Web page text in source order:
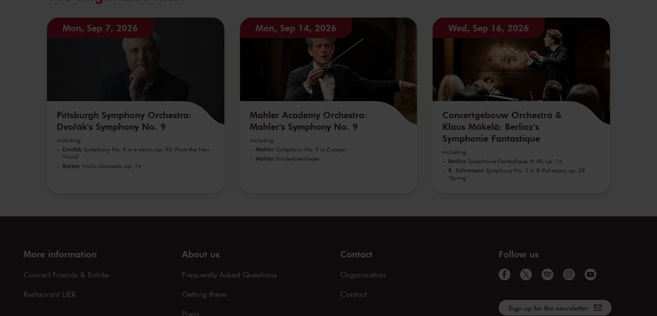
Mon, Sep 7, 2026
Pittsburgh Symphony Orchestra:
Dvořák's Symphony No. 9
including
Dvořák Symphony No. 9 in e minor, op. 95 'From the New
World'
Barber Violin Concerto, op. 14
Mon, Sep 14, 2026
Mahler Academy Orchestra:
Mahler's Symphony No. 9
including
Mahler Symphony No. 9 in D major
Mahler Kindertotenlieder
Wed, Sep 16, 2026
Concertgebouw Orchestra &
Klaus Mäkelä: Berlioz's
Symphonie Fantastique
including
Berlioz Symphonie Fantastique, H 48, op. 14
R. Schumann Symphony No. 1 in B-flat major, op. 38
'Spring'
More information
Concert Friends & Entrée
Restaurant LIER
About us
Frequently Asked Questions
Getting there
Press
Contact
Organisation
Contact
Follow us
Sign up for the newsletter